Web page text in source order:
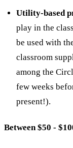
Utility-based
play in the
be used with
classroom
among the
few weeks
present!).
Between $50 -